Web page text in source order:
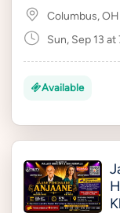
Columbus, OH
Sun, Sep 13
Available